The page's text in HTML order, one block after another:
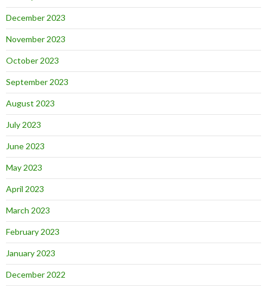
December 2023
November 2023
October 2023
September 2023
August 2023
July 2023
June 2023
May 2023
April 2023
March 2023
February 2023
January 2023
December 2022